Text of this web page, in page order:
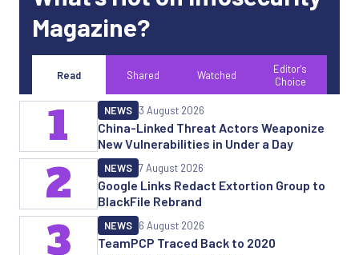
Magazine?
Read Shared Watched
Editor's
Choice
China-Linked Threat Actors Weaponize
New Vulnerabilities in Under a Day
NEWS 3 August 2026
1
Google Links Redact Extortion Group to
BlackFile Rebrand
NEWS 7 August 2026
2
TeamPCP Traced Back to 2020
NEWS 6 August 2026
3